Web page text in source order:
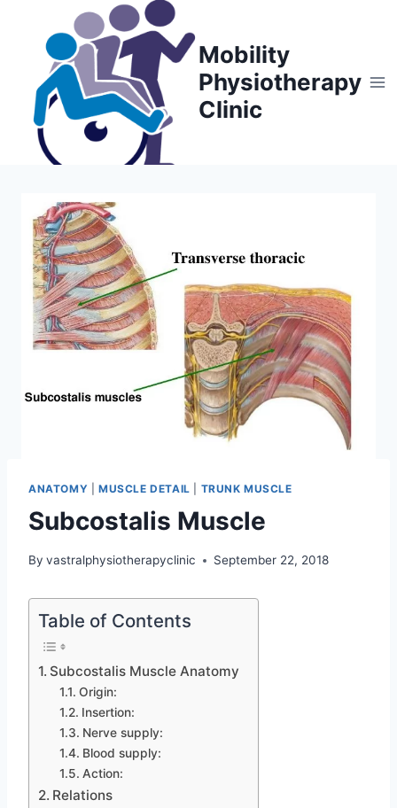
content
Mobility
Physiotherapy
Clinic
ANATOMY MUSCLE DETAIL TRUNK MUSCLE
Subcostalis Muscle
By vastralphysiotherapyclinic September 22, 2018
Table of Contents
Subcostalis Muscle Anatomy
Origin:
Insertion:
Nerve supply:
Blood supply:
Action:
Relations